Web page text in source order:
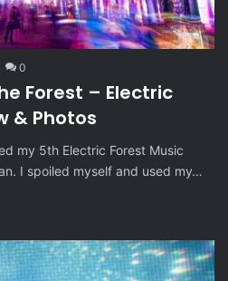
0
Forest – Electric
& Photos
my 5th Electric Forest Music
I spoiled myself and used my…